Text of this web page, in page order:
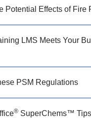
Potential Effects of Fire
LMS Meets Your
PSM Regulations
® SuperChems™